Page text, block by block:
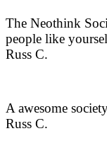
The Neothink
people like
Russ C.
A awesome
Russ C.